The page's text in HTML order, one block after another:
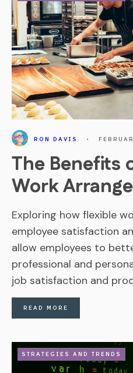
RON DAVIS •
The Benefits
Work
Exploring how flexible
employee satisfaction
allow employees to
professional and
job satisfaction and
READ MORE
STRATEGIES AND TRENDS